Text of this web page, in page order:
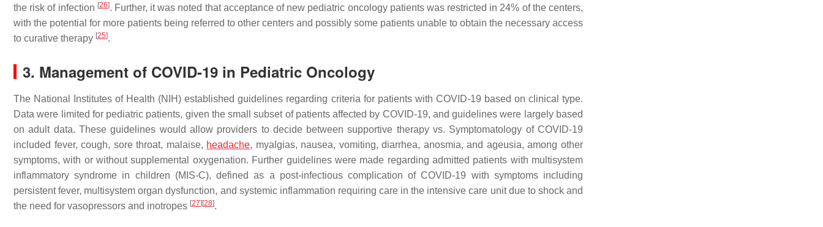
the risk of infection [26]. Further, it was noted that acceptance of new pediatric oncology patients was restricted in 24% of the centers,
with the potential for more patients being referred to other centers and possibly some patients unable to obtain the necessary access
to curative therapy [25].
3. Management of COVID-19 in Pediatric Oncology
The National Institutes of Health (NIH) established guidelines regarding criteria for patients with COVID-19 based on clinical type.
Data were limited for pediatric patients, given the small subset of patients affected by COVID-19, and guidelines were largely based
on adult data. These guidelines would allow providers to decide between supportive therapy vs. Symptomatology of COVID-19
included fever, cough, sore throat, malaise, headache, myalgias, nausea, vomiting, diarrhea, anosmia, and ageusia, among other
symptoms, with or without supplemental oxygenation. Further guidelines were made regarding admitted patients with multisystem
inflammatory syndrome in children (MIS-C), defined as a post-infectious complication of COVID-19 with symptoms including
persistent fever, multisystem organ dysfunction, and systemic inflammation requiring care in the intensive care unit due to shock and
the need for vasopressors and inotropes [27] [28].